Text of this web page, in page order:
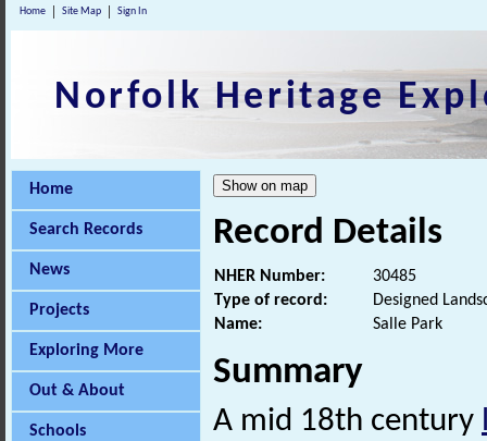
Home Site Map Sign In
Norfolk Heritage
Home
Search Records
News
Projects
Exploring More
Out & About
Schools
Record Details
NHER Number:
30485
Type of record:
Designed
Name:
Salle Park
Summary
A mid 18th century